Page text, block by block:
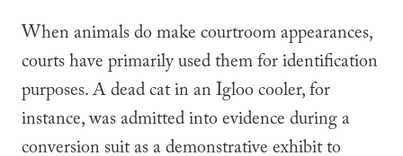
When animals do make courtroom appearances,
courts have primarily used them for identification
purposes. A dead cat in an Igloo cooler, for
instance, was admitted into evidence during a
conversion suit as a demonstrative exhibit to